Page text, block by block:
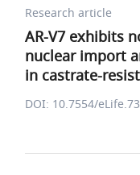
Research article
AR-V7 exhibits
nuclear import
in castrate-
DOI: 10.7554/